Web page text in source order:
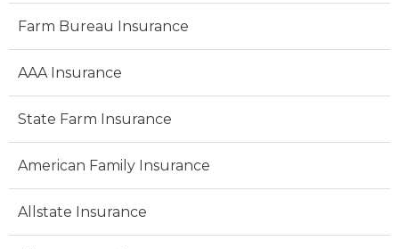
Farm Bureau Insurance
AAA Insurance
State Farm Insurance
American Family Insurance
Allstate Insurance